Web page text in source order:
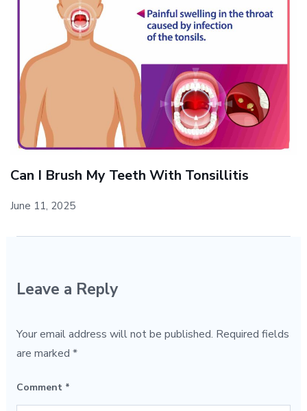
Can I Brush My Teeth With Tonsillitis
June 11, 2025
Leave a Reply
Your email address will not be published. Required fields
are marked *
Comment *